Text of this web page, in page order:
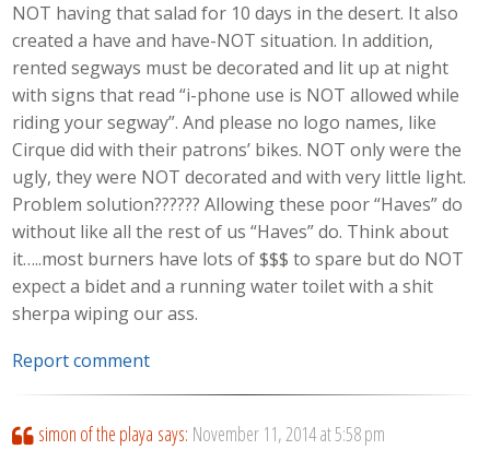
NOT having that salad for 10 days in the desert. It also
created a have and have-NOT situation. In addition,
rented segways must be decorated and lit up at night
with signs that read “i-phone use is NOT allowed while
riding your segway”. And please no logo names, like
Cirque did with their patrons’ bikes. NOT only were the
ugly, they were NOT decorated and with very little light.
Problem solution?????? Allowing these poor “Haves” do
without like all the rest of us “Haves” do. Think about
it…..most burners have lots of $$$ to spare but do NOT
expect a bidet and a running water toilet with a shit
sherpa wiping our ass.
Report comment
simon of the playa says: November 11, 2014 at 5:58 pm